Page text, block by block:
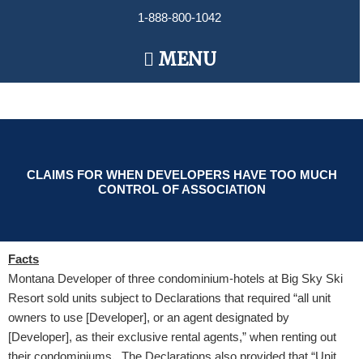
1-888-800-1042
Main
Menu
MENU
CLAIMS FOR WHEN DEVELOPERS HAVE TOO MUCH
CONTROL OF ASSOCIATION
Facts
Montana Developer of three condominium-hotels at Big Sky Ski
Resort sold units subject to Declarations that required “all unit
owners to use [Developer], or an agent designated by
[Developer], as their exclusive rental agents,” when renting out